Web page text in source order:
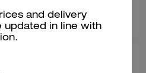
and delivery
updated in line with